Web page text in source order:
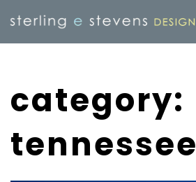
category:
tennessee